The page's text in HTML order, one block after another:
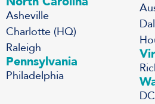
Asheville
Charlotte (HQ)
Raleigh
Pennsylvania
Philadelphia